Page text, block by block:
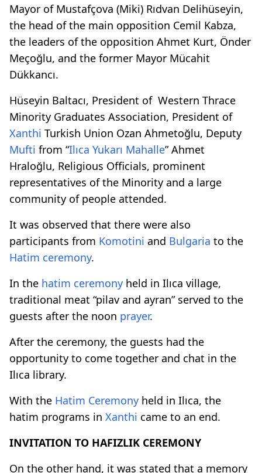
Mayor of Mustafçova (Miki) Rıdvan Delihüseyin,
the head of the main opposition Cemil Kabza,
the leaders of the opposition Ahmet Kurt, Önder
Meçoğlu, and the former Mayor Mücahit
Dükkancı.
Hüseyin Baltacı, President of Western Thrace
Minority Graduates Association, President of
Xanthi Turkish Union Ozan Ahmetoğlu, Deputy
Mufti from “Ilıca Yukarı Mahalle” Ahmet
Hraloğlu, Religious Officials, prominent
representatives of the Minority and a large
community of people attended.
It was observed that there were also
participants from Komotini and Bulgaria to the
Hatim ceremony.
In the hatim ceremony held in Ilıca village,
traditional meat “pilav and ayran” served to the
guests after the noon prayer.
After the ceremony, the guests had the
opportunity to come together and chat in the
Ilıca library.
With the Hatim Ceremony held in Ilıca, the
hatim programs in Xanthi came to an end.
INVITATION TO HAFIZLIK CEREMONY
On the other hand, it was stated that a memory